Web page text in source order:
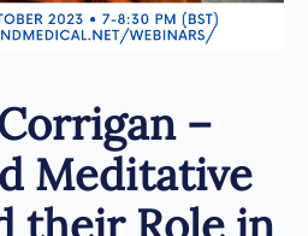
–
Meditative